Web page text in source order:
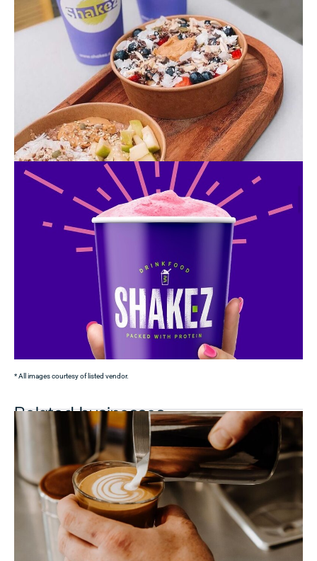
* All images courtesy of listed vendor.
Related businesses